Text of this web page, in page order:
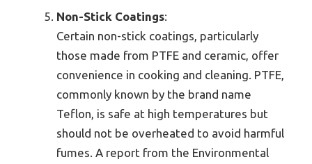
Non-Stick Coatings:
Certain non-stick coatings, particularly
those made from PTFE and ceramic, offer
convenience in cooking and cleaning. PTFE,
commonly known by the brand name
Teflon, is safe at high temperatures but
should not be overheated to avoid harmful
fumes. A report from the Environmental